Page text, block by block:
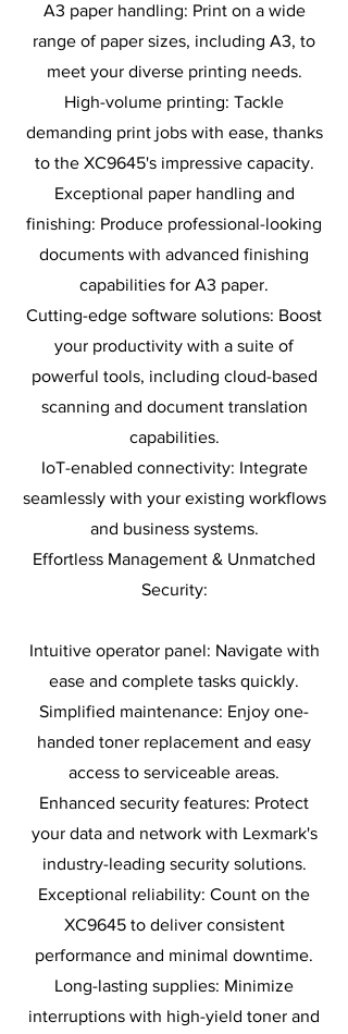
A3 paper handling: Print on a wide
range of paper sizes, including A3, to
meet your diverse printing needs.
High-volume printing: Tackle
demanding print jobs with ease, thanks
to the XC9645's impressive capacity.
Exceptional paper handling and
finishing: Produce professional-looking
documents with advanced finishing
capabilities for A3 paper.
Cutting-edge software solutions: Boost
your productivity with a suite of
powerful tools, including cloud-based
scanning and document translation
capabilities.
IoT-enabled connectivity: Integrate
seamlessly with your existing workflows
and business systems.
Effortless Management & Unmatched
Security:
Intuitive operator panel: Navigate with
ease and complete tasks quickly.
Simplified maintenance: Enjoy one-
handed toner replacement and easy
access to serviceable areas.
Enhanced security features: Protect
your data and network with Lexmark's
industry-leading security solutions.
Exceptional reliability: Count on the
XC9645 to deliver consistent
performance and minimal downtime.
Long-lasting supplies: Minimize
interruptions with high-yield toner and